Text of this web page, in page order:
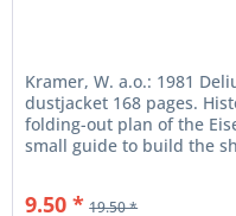
Kramer, W. a.o.: 1981
dustjacket 168 pages.
folding-out plan of the
small guide to build the
9.50 * 19.50 *